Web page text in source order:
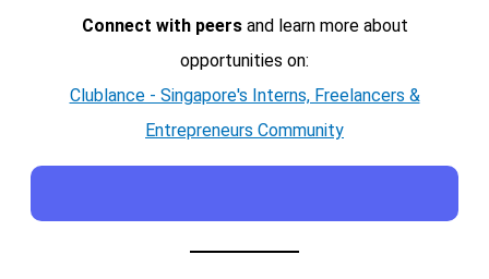
Connect with peersand learn more about
opportunities on:
Clublance - Singapore's Interns, Freelancers &
Entrepreneurs Community